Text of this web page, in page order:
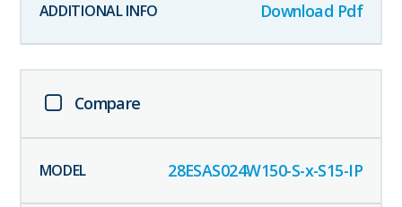
Download Pdf
Compare
28ESAS024W150-S-x-S15-IP